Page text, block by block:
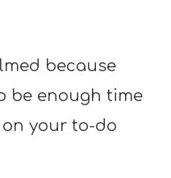
because
be enough time
your to-do